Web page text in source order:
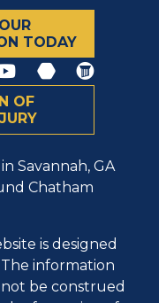
TODAY
OF
Savannah, GA
Chatham
is designed
information
be construed